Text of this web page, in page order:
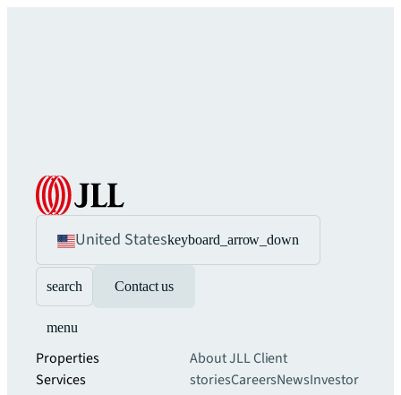
United Stateskeyboard_arrow_down
search Contact us
menu
Properties
Services
About JLLClient
storiesCareersNewsInvestor